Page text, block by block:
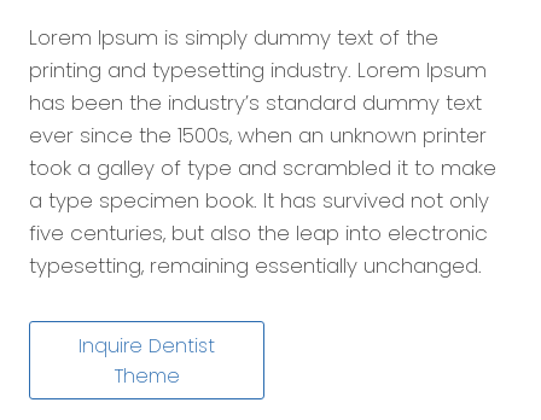
Lorem Ipsum is simply dummy text of the
printing and typesetting industry. Lorem Ipsum
has been the industry’s standard dummy text
ever since the 1500s, when an unknown printer
took a galley of type and scrambled it to make
a type specimen book. It has survived not only
five centuries, but also the leap into electronic
typesetting, remaining essentially unchanged.
Inquire Dentist
Theme